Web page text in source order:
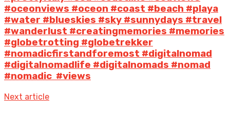
#oceonviews #oceon #coast #beach #playa
#water #blueskies #sky #sunnydays #travel
#wanderlust #creatingmemories #memories
#globetrotting #globetrekker
#nomadicfirstandforemost #digitalnomad
#digitalnomadlife #digitalnomads #nomad
#nomadic #views
Next article